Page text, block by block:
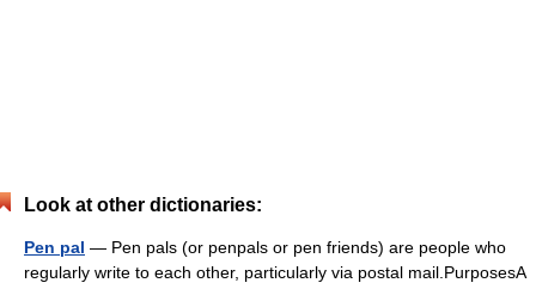
Look at other dictionaries:
Pen pal — Pen pals (or penpals or pen friends) are people who
regularly write to each other, particularly via postal mail.PurposesA